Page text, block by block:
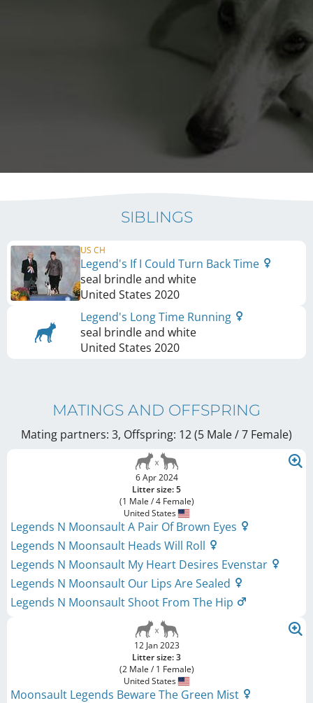
SIBLINGS
US CH
Legend's If I Could Turn Back Time
seal brindle and white
United States 2020
Legend's Long Time Running
seal brindle and white
United States 2020
MATINGS AND OFFSPRING
Mating partners: 3, Offspring: 12 (5 Male / 7 Female)
6 Apr 2024
Litter size: 5
(1 Male / 4 Female)
United States
Legends N Moonsault A Pair Of Brown Eyes
Legends N Moonsault Heads Will Roll
Legends N Moonsault My Heart Desires Evenstar
Legends N Moonsault Our Lips Are Sealed
Legends N Moonsault Shoot From The Hip
12 Jan 2023
Litter size: 3
(2 Male / 1 Female)
United States
Moonsault Legends Beware The Green Mist